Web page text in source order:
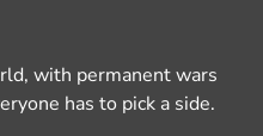
with permanent wars
has to pick a side.